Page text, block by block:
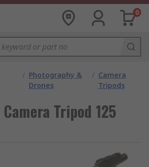
0
/ Photography &
Drones
/ Camera
Tripods
Tripod 125